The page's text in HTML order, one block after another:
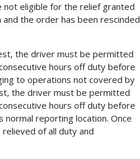
eligible for the relief granted
the order has been rescinded
the driver must be permitted
hours off duty before
to operations not covered by
the driver must be permitted
hours off duty before
reporting location. Once
of all duty and